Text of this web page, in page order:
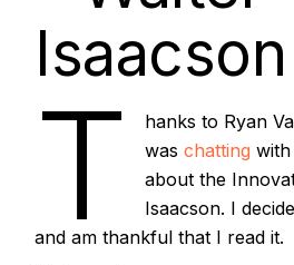
Isaacson
T
hanks to Ryan
was chatting
about the
Isaacson. I
and am thankful that I read it.